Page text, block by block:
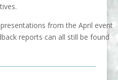
from the April event
reports can all still be found